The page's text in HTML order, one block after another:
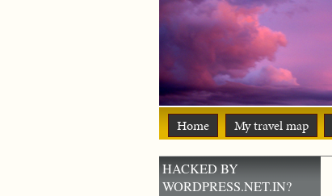
Home My travel map
HACKED BY
WORDPRESS.NET.IN?